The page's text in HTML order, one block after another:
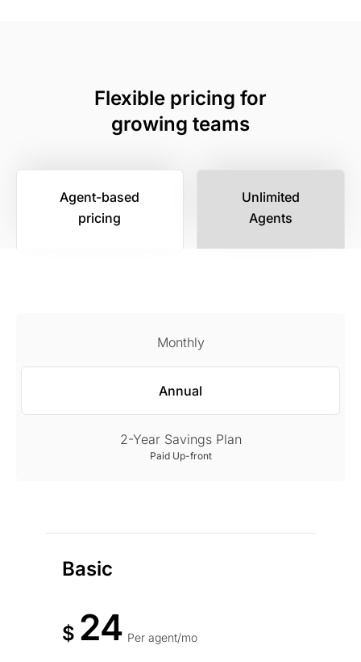
Flexible pricing for
growing teams
Agent-based
pricing
Unlimited
Agents
Monthly
Annual
2-Year Savings Plan
Paid Up-front
Basic
$ 24 Per agent/mo